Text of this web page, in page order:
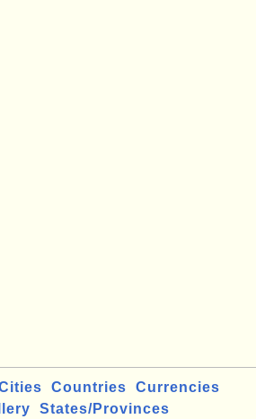
Countries
Currencies
States/Provinces